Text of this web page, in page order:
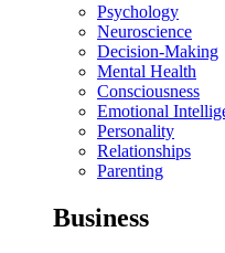
Psychology
Neuroscience
Decision-Making
Mental Health
Consciousness
Emotional
Personality
Relationships
Parenting
Business